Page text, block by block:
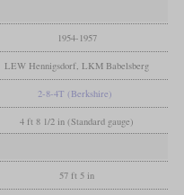
1954-1957
LEW Hennigsdorf, LKM Babelsberg
2-8-4T (Berkshire)
4 ft 8 1/2 in (Standard gauge)
57 ft 5 in